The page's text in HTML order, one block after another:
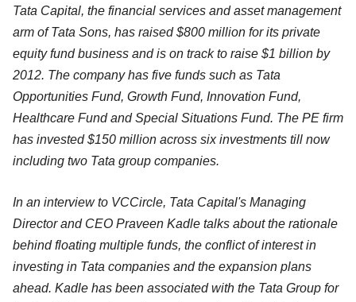
Tata Capital, the financial services and asset management
arm of Tata Sons, has raised $800 million for its private
equity fund business and is on track to raise $1 billion by
2012. The company has five funds such as Tata
Opportunities Fund, Growth Fund, Innovation Fund,
Healthcare Fund and Special Situations Fund. The PE firm
has invested $150 million across six investments till now
including two Tata group companies.
In an interview to VCCircle, Tata Capital's Managing
Director and CEO Praveen Kadle talks about the rationale
behind floating multiple funds, the conflict of interest in
investing in Tata companies and the expansion plans
ahead. Kadle has been associated with the Tata Group for